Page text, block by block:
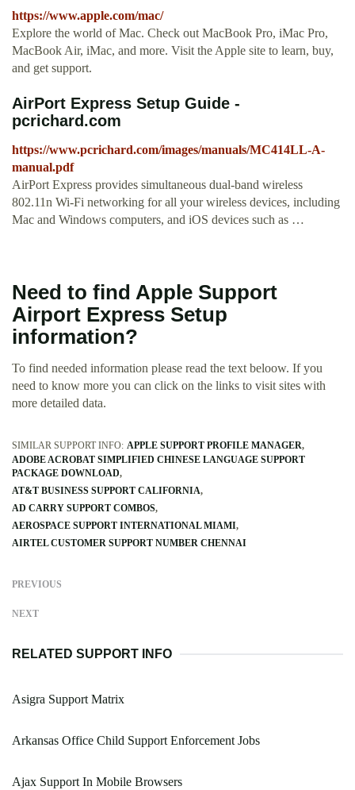
https://www.apple.com/mac/
Explore the world of Mac. Check out MacBook Pro, iMac Pro,
MacBook Air, iMac, and more. Visit the Apple site to learn, buy,
and get support.
AirPort Express Setup Guide -
pcrichard.com
https://www.pcrichard.com/images/manuals/MC414LL-A-
manual.pdf
AirPort Express provides simultaneous dual-band wireless
802.11n Wi-Fi networking for all your wireless devices, including
Mac and Windows computers, and iOS devices such as …
Need to find Apple Support
Airport Express Setup
information?
To find needed information please read the text beloow. If you
need to know more you can click on the links to visit sites with
more detailed data.
SIMILAR SUPPORT INFO: APPLE SUPPORT PROFILE MANAGER
ADOBE ACROBAT SIMPLIFIED CHINESE LANGUAGE SUPPORT
PACKAGE DOWNLOAD
AT&T BUSINESS SUPPORT CALIFORNIA
AD CARRY SUPPORT COMBOS
AEROSPACE SUPPORT INTERNATIONAL MIAMI
AIRTEL CUSTOMER SUPPORT NUMBER CHENNAI
PREVIOUS
NEXT
RELATED SUPPORT INFO
Asigra Support Matrix
Arkansas Office Child Support Enforcement Jobs
Ajax Support In Mobile Browsers